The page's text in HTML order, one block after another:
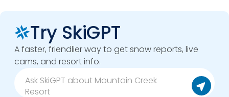
Try SkiGPT
A faster, friendlier way to get snow reports, live
cams, and resort info.